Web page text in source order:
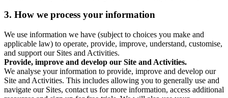
3. How we process your information
We use information we have (subject to choices you make and
applicable law) to operate, provide, improve, understand, customise,
and support our Sites and Activities.
Provide, improve and develop our Site and Activities.
We analyse your information to provide, improve and develop our
Site and Activities. This includes allowing you to generally use and
navigate our Sites, contact us for more information, access additional